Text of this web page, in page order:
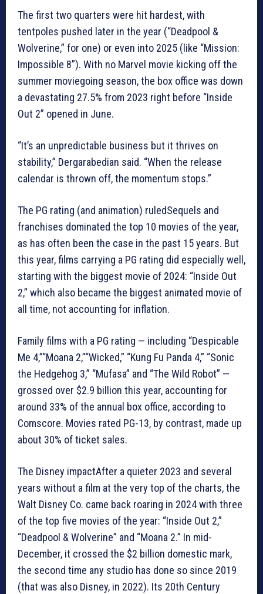
The first two quarters were hit hardest, with
tentpoles pushed later in the year (“Deadpool &
Wolverine,” for one) or even into 2025 (like “Mission:
Impossible 8”). With no Marvel movie kicking off the
summer moviegoing season, the box office was down
a devastating 27.5% from 2023 right before “Inside
Out 2” opened in June.
“It’s an unpredictable business but it thrives on
stability,” Dergarabedian said. “When the release
calendar is thrown off, the momentum stops.”
The PG rating (and animation) ruledSequels and
franchises dominated the top 10 movies of the year,
as has often been the case in the past 15 years. But
this year, films carrying a PG rating did especially well,
starting with the biggest movie of 2024: “Inside Out
2,” which also became the biggest animated movie of
all time, not accounting for inflation.
Family films with a PG rating — including “Despicable
Me 4,”“Moana 2,”“Wicked,” “Kung Fu Panda 4,” “Sonic
the Hedgehog 3,” “Mufasa” and “The Wild Robot” —
grossed over $2.9 billion this year, accounting for
around 33% of the annual box office, according to
Comscore. Movies rated PG-13, by contrast, made up
about 30% of ticket sales.
The Disney impactAfter a quieter 2023 and several
years without a film at the very top of the charts, the
Walt Disney Co. came back roaring in 2024 with three
of the top five movies of the year: “Inside Out 2,”
“Deadpool & Wolverine” and “Moana 2.” In mid-
December, it crossed the $2 billion domestic mark,
the second time any studio has done so since 2019
(that was also Disney, in 2022). Its 20th Century